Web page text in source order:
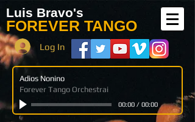
FOREVER TANGO
Luis Bravo's
Log In
Adios Nonino
Forever Tango Orchestrai
00:00/ 00:00